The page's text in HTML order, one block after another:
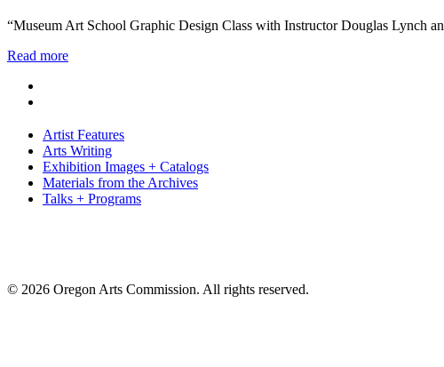
“Museum Art School Graphic Design Class with Instructor Douglas Lynch
Read more
Artist Features
Arts Writing
Exhibition Images + Catalogs
Materials from the Archives
Talks + Programs
© 2026 Oregon Arts Commission. All rights reserved.